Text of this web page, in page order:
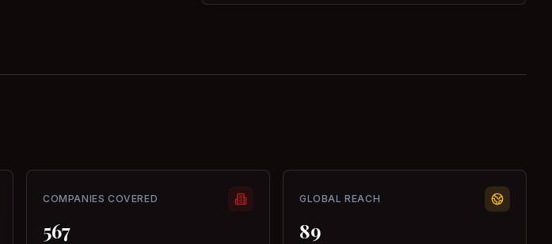
COMPANIES COVERED
567
GLOBAL REACH
89